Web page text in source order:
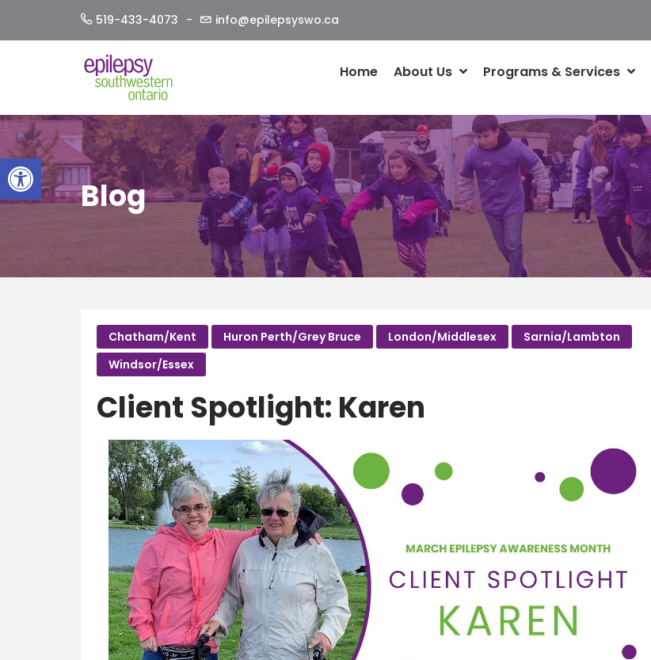
Open toolbar
519-433-4073 info@epilepsyswo.ca
Home About Us Programs & Services
Blog
Chatham/Kent Huron Perth/Grey Bruce London/Middlesex
Sarnia/Lambton
Windsor/Essex
Client Spotlight: Karen